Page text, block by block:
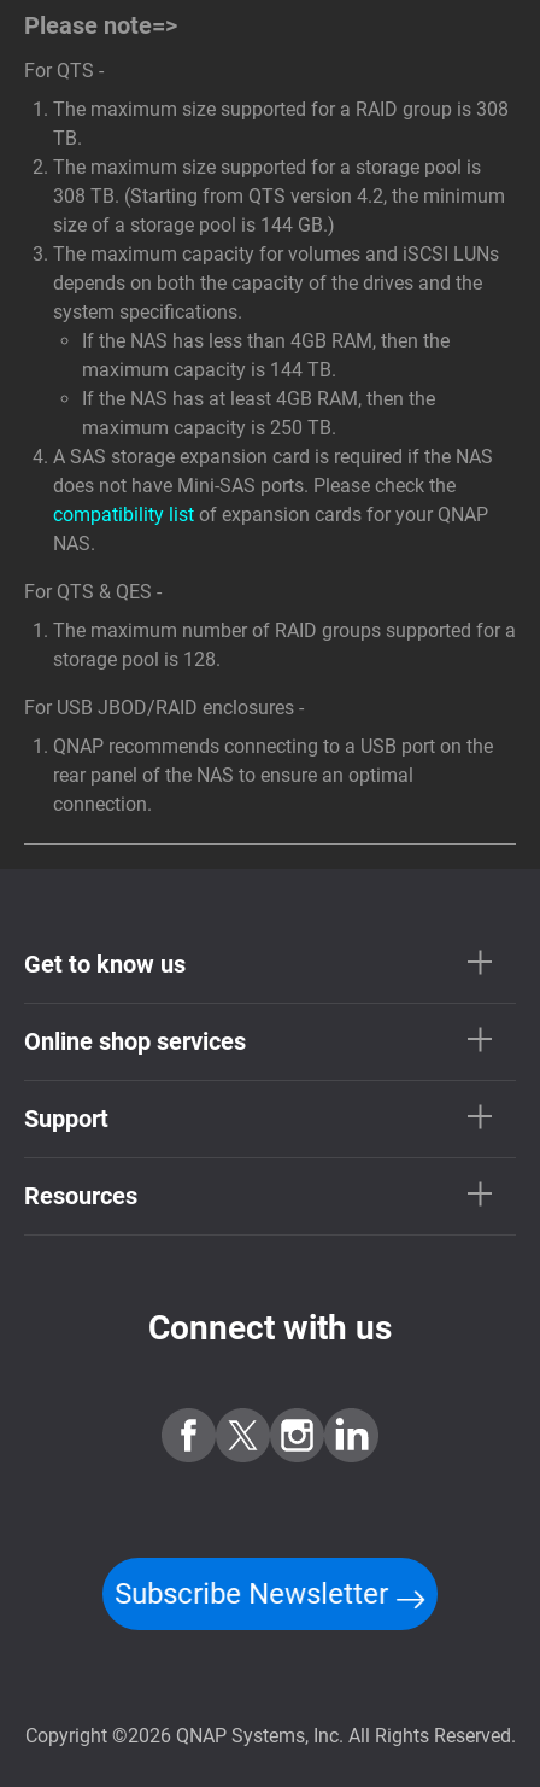
Please note=>
For QTS -
The maximum size supported for a RAID group is 308
TB.
The maximum size supported for a storage pool is
308 TB. (Starting from QTS version 4.2, the minimum
size of a storage pool is 144 GB.)
The maximum capacity for volumes and iSCSI LUNs
depends on both the capacity of the drives and the
system specifications.
If the NAS has less than 4GB RAM, then the
maximum capacity is 144 TB.
If the NAS has at least 4GB RAM, then the
maximum capacity is 250 TB.
A SAS storage expansion card is required if the NAS
does not have Mini-SAS ports. Please check the
compatibility list of expansion cards for your QNAP
NAS.
For QTS & QES -
The maximum number of RAID groups supported for a
storage pool is 128.
For USB JBOD/RAID enclosures -
QNAP recommends connecting to a USB port on the
rear panel of the NAS to ensure an optimal
connection.
Get to know us
Online shop services
Support
Resources
Connect with us
Subscribe Newsletter
Copyright ©2026 QNAP Systems, Inc. All Rights Reserved.